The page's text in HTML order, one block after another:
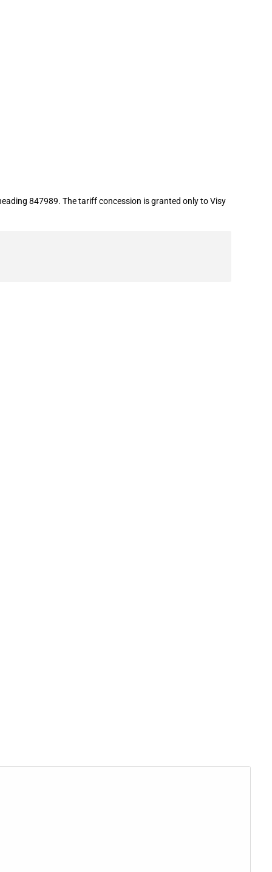
847989. The tariff concession is granted only to Visy